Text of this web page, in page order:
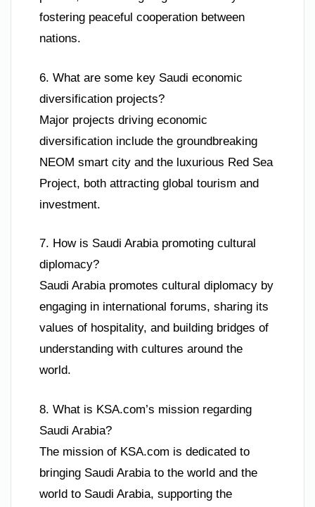
fostering peaceful cooperation between
nations.
6. What are some key Saudi economic
diversification projects?
Major projects driving economic
diversification include the groundbreaking
NEOM smart city and the luxurious Red Sea
Project, both attracting global tourism and
investment.
7. How is Saudi Arabia promoting cultural
diplomacy?
Saudi Arabia promotes cultural diplomacy by
engaging in international forums, sharing its
values of hospitality, and building bridges of
understanding with cultures around the
world.
8. What is KSA.com’s mission regarding
Saudi Arabia?
The mission of KSA.com is dedicated to
bringing Saudi Arabia to the world and the
world to Saudi Arabia, supporting the